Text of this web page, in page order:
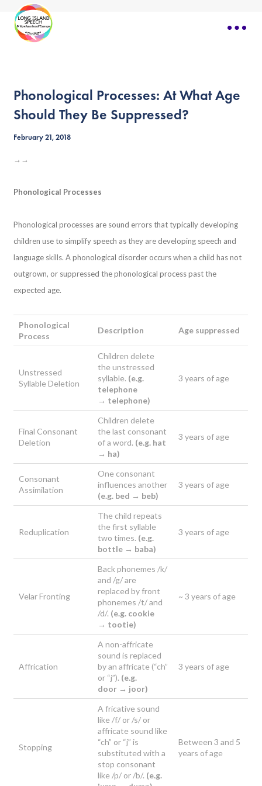
Phonological Processes: At What Age
Should They Be Suppressed?
February 21, 2018
→→
Phonological Processes
Phonological processes are sound errors that typically developing
children use to simplify speech as they are developing speech and
language skills. A phonological disorder occurs when a child has not
outgrown, or suppressed the phonological process past the
expected age.
Phonological
Process
Description Age suppressed
Unstressed
Syllable Deletion
Children delete
the unstressed
syllable. (e.g.
telephone
→ telephone)
3 years of age
Final Consonant
Deletion
Children delete
the last consonant
of a word. (e.g. hat
→ ha)
3 years of age
Consonant
Assimilation
One consonant
influences another
(e.g. bed → beb)
3 years of age
Reduplication
The child repeats
the first syllable
two times. (e.g.
bottle → baba)
3 years of age
Velar Fronting
Back phonemes /k/
and /g/ are
replaced by front
phonemes /t/ and
/d/. (e.g. cookie
→ tootie)
~ 3 years of age
Affrication
A non-affricate
sound is replaced
by an affricate (“ch”
or “j”). (e.g.
door → joor)
3 years of age
Stopping
A fricative sound
like /f/ or /s/ or
affricate sound like
“ch” or “j” is
substituted with a
stop consonant
like /p/ or /b/. (e.g.
Between 3 and 5
years of age